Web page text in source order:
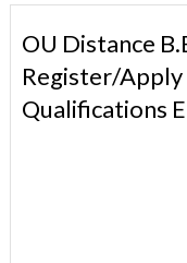
OU Distance
Register/Apply
Qualifications